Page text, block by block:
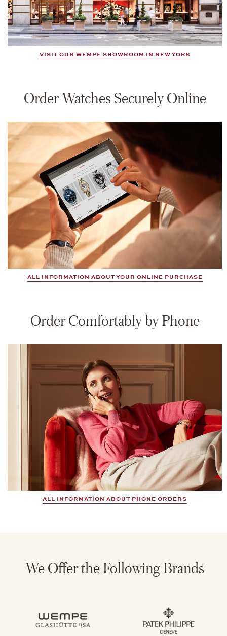
VISIT OUR WEMPE SHOWROOM IN NEW YORK
Order Watches Securely Online
ALL INFORMATION ABOUT YOUR ONLINE PURCHASE
Order Comfortably by Phone
ALL INFORMATION ABOUT PHONE ORDERS
We Offer the Following Brands